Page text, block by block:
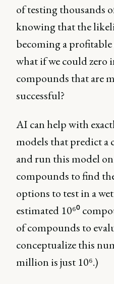
of testing thousands
knowing that the
becoming a
what if we could zero
compounds that are
successful?
AI can help with
models that predict a
and run this model
compounds to find
options to test in a
estimated 10⁶⁰
of compounds to
conceptualize this
million is just 10⁶.)